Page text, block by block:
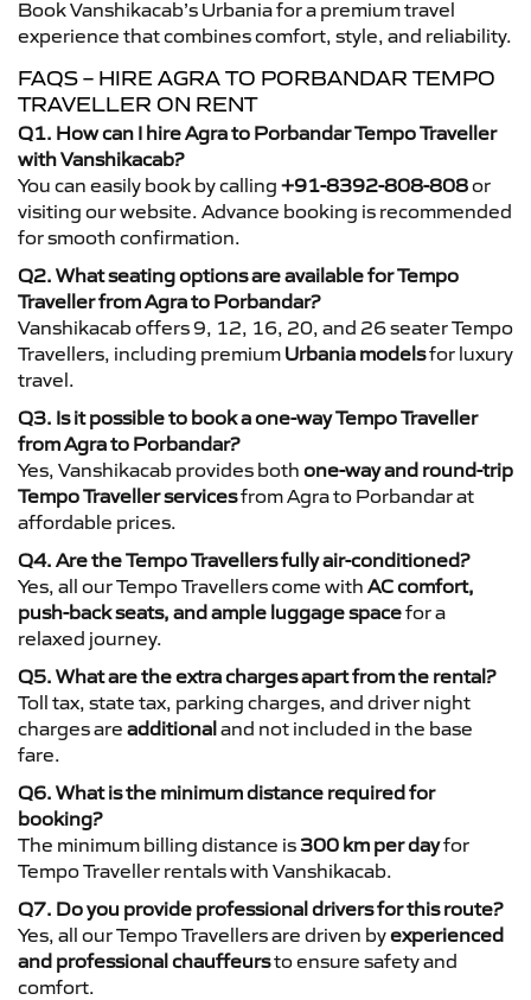
Book Vanshikacab’s Urbania for a premium travel
experience that combines comfort, style, and reliability.
FAQS – HIRE AGRA TO PORBANDAR TEMPO
TRAVELLER ON RENT
Q1. How can I hire Agra to Porbandar Tempo Traveller
with Vanshikacab?
You can easily book by calling +91-8392-808-808or
visiting our website. Advance booking is recommended
for smooth confirmation.
Q2. What seating options are available for Tempo
Traveller from Agra to Porbandar?
Vanshikacab offers 9, 12, 16, 20, and 26 seater Tempo
Travellers, including premium Urbania modelsfor luxury
travel.
Q3. Is it possible to book a one-way Tempo Traveller
from Agra to Porbandar?
Yes, Vanshikacab provides both one-way and round-trip
Tempo Traveller servicesfrom Agra to Porbandar at
affordable prices.
Q4. Are the Tempo Travellers fully air-conditioned?
Yes, all our Tempo Travellers come with AC comfort,
push-back seats, and ample luggage spacefor a
relaxed journey.
Q5. What are the extra charges apart from the rental?
Toll tax, state tax, parking charges, and driver night
charges are additionaland not included in the base
fare.
Q6. What is the minimum distance required for
booking?
The minimum billing distance is 300 km per dayfor
Tempo Traveller rentals with Vanshikacab.
Q7. Do you provide professional drivers for this route?
Yes, all our Tempo Travellers are driven byexperienced
and professional chauffeursto ensure safety and
comfort.